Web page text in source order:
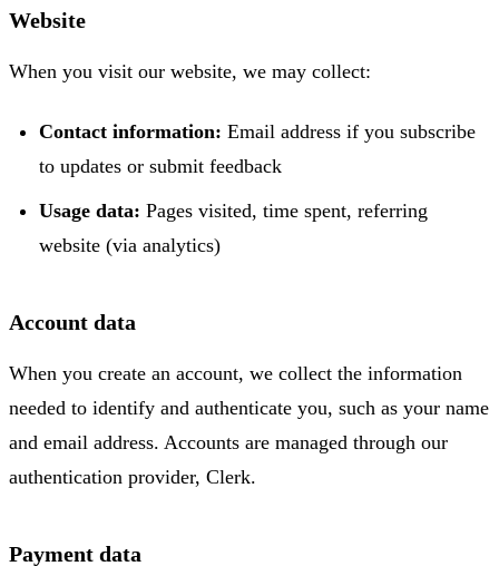
Website
When you visit our website, we may collect:
Contact information: Email address if you subscribe
to updates or submit feedback
Usage data: Pages visited, time spent, referring
website (via analytics)
Account data
When you create an account, we collect the information
needed to identify and authenticate you, such as your name
and email address. Accounts are managed through our
authentication provider, Clerk.
Payment data